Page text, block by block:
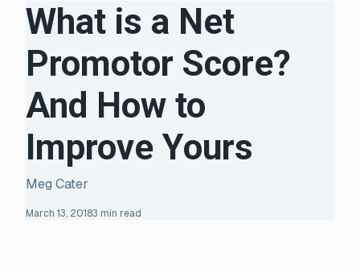
What is a Net
Promotor Score?
And How to
Improve Yours
Meg Cater
March 13, 20183 min read